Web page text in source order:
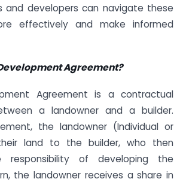
and developers can navigate these
effectively and make informed
Agreement?
Agreement is a contractual
a landowner and a builder.
the landowner (Individual or
land to the builder, who then
responsibility of developing the
the landowner receives a share in